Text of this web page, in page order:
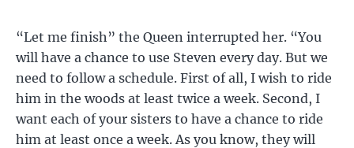
“Let me finish” the Queen interrupted her. “You
will have a chance to use Steven every day. But we
need to follow a schedule. First of all, I wish to ride
him in the woods at least twice a week. Second, I
want each of your sisters to have a chance to ride
him at least once a week. As you know, they will